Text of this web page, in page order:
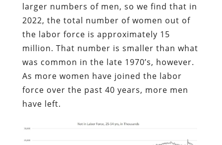
larger numbers of men, so we find that in
2022, the total number of women out of
the labor force is approximately 15
million. That number is smaller than what
was common in the late 1970’s, however.
As more women have joined the labor
force over the past 40 years, more men
have left.